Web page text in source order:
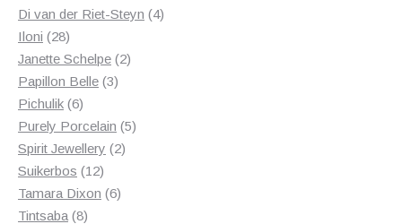
products
Di van der Riet-Steyn 44
Iloni 2828
products
Janette Schelpe 22
Papillon Belle 33
Pichulik 66
products
Purely Porcelain 55
Spirit Jewellery 22
Suikerbos 1212
products
Tamara Dixon 66
Tintsaba 88